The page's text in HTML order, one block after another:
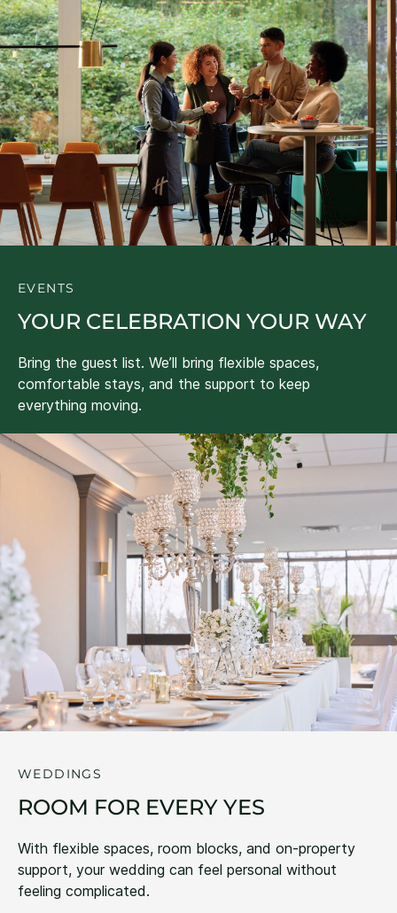
EVENTS
YOUR CELEBRATION YOUR WAY
Bring the guest list. We’ll bring flexible spaces,
comfortable stays, and the support to keep
everything moving.
WEDDINGS
ROOM FOR EVERY YES
With flexible spaces, room blocks, and on-property
support, your wedding can feel personal without
feeling complicated.